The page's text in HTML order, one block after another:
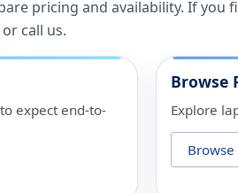
pricing and availability. If you
call us.
expect end-to-
Browse
Explore
Browse